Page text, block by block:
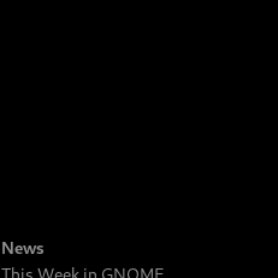
News
This Week in GNOME